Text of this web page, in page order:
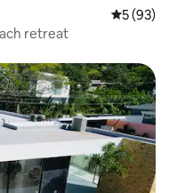
5 out of 5
5 (93)
retreat